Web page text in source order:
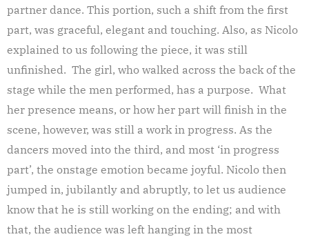
partner dance. This portion, such a shift from the first
part, was graceful, elegant and touching. Also, as Nicolo
explained to us following the piece, it was still
unfinished. The girl, who walked across the back of the
stage while the men performed, has a purpose. What
her presence means, or how her part will finish in the
scene, however, was still a work in progress. As the
dancers moved into the third, and most ‘in progress
part’, the onstage emotion became joyful. Nicolo then
jumped in, jubilantly and abruptly, to let us audience
know that he is still working on the ending; and with
that, the audience was left hanging in the most